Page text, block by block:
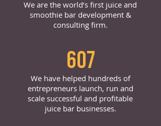
We are the world’s first juice and
smoothie bar development &
consulting firm.
607
We have helped hundreds of
entrepreneurs launch, run and
scale successful and profitable
juice bar businesses.